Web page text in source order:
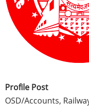
Profile Post
OSD/Accounts,